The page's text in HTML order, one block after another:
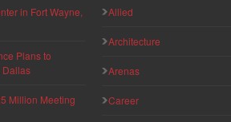
in Fort Wayne,
Plans to
Dallas
Million Meeting
Allied
Architecture
Arenas
Career